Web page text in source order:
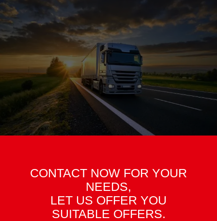
CONTACT NOW FOR YOUR
NEEDS,
LET US OFFER YOU
SUITABLE OFFERS.